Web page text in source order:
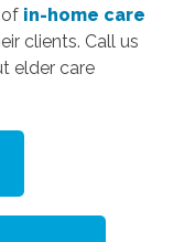
of in-home care
clients. Call us
elder care